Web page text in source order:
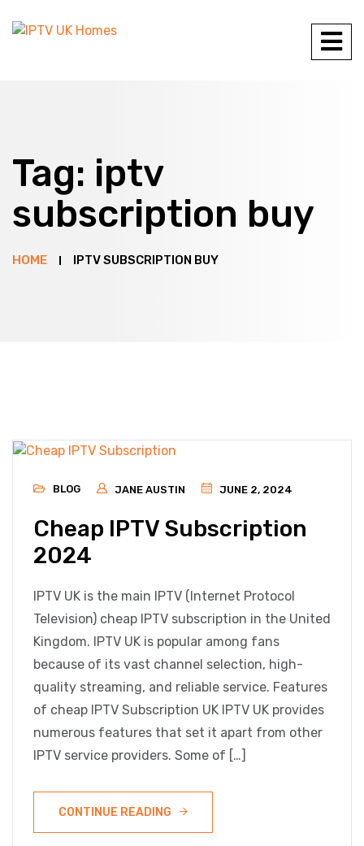
Tag: iptv
subscription buy
HOME IPTV SUBSCRIPTION BUY
BLOG JANE AUSTIN JUNE 2, 2024
Cheap IPTV Subscription
2024
IPTV UK is the main IPTV (Internet Protocol
Television) cheap IPTV subscription in the United
Kingdom. IPTV UK is popular among fans
because of its vast channel selection, high-
quality streaming, and reliable service. Features
of cheap IPTV Subscription UK IPTV UK provides
numerous features that set it apart from other
IPTV service providers. Some of […]
CONTINUE READING